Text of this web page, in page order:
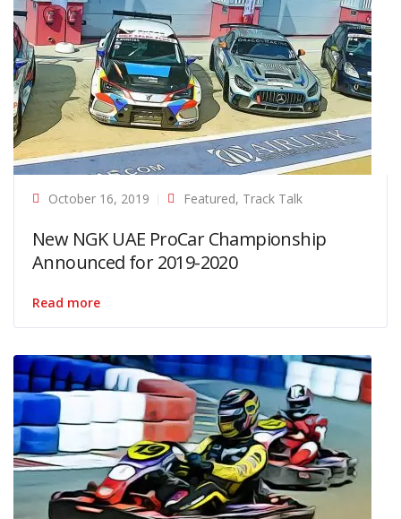
October 16, 2019 Featured, Track Talk
New NGK UAE ProCar Championship
Announced for 2019-2020
Read more